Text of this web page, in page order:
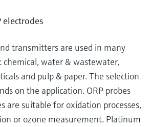
electrodes
transmitters are used in many
chemical, water & wastewater,
and pulp & paper. The selection
on the application. ORP probes
are suitable for oxidation processes,
or ozone measurement. Platinum